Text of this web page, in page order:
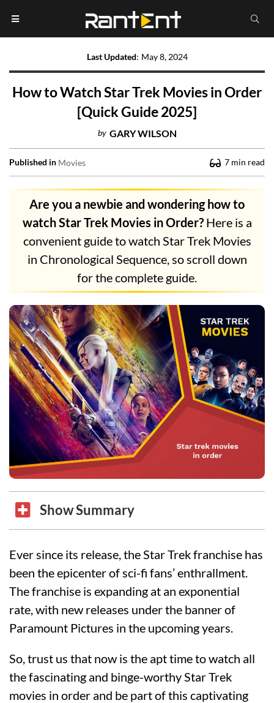
Last Updated: May 8, 2024
How to Watch Star Trek Movies in Order
[Quick Guide 2025]
by GARY WILSON
Published in Movies 7 min read
Are you a newbie and wondering how to
watch Star Trek Movies in Order?Here is a
convenient guide to watch Star Trek Movies
in Chronological Sequence, so scroll down
for the complete guide.
Show Summary
Ever since its release, the Star Trek franchise has
been the epicenter of sci-fi fans’ enthrallment.
The franchise is expanding at an exponential
rate, with new releases under the banner of
Paramount Pictures in the upcoming years.
So, trust us that now is the apt time to watch all
the fascinating and binge-worthy Star Trek
movies in order and be part of this captivating